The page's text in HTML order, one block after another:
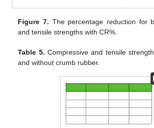
Figure 7. The percentage reduction for
and tensile strengths with CR%.
Table 5. Compressive and tensile
and without crumb rubber.